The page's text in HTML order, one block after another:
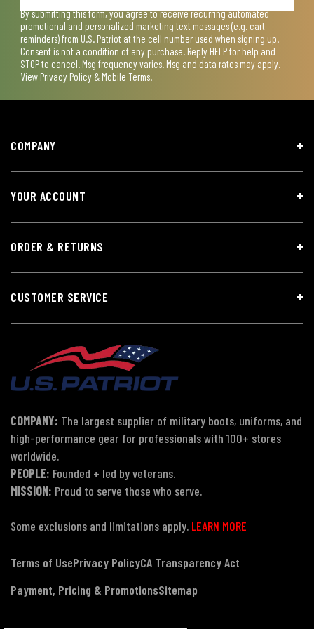
By submitting this form, you agree to receive recurring automated
promotional and personalized marketing text messages (e.g. cart
reminders) from U.S. Patriot at the cell number used when signing up.
Consent is not a condition of any purchase. Reply HELP for help and
STOP to cancel. Msg frequency varies. Msg and data rates may apply.
View Privacy Policy & Mobile Terms.
COMPANY
YOUR ACCOUNT
ORDER & RETURNS
CUSTOMER SERVICE
COMPANY: The largest supplier of military boots, uniforms, and
high-performance gear for professionals with 100+ stores
worldwide.
PEOPLE: Founded + led by veterans.
MISSION: Proud to serve those who serve.
Some exclusions and limitations apply. LEARN MORE
Terms of UsePrivacy PolicyCA Transparency Act
Payment, Pricing & PromotionsSitemap